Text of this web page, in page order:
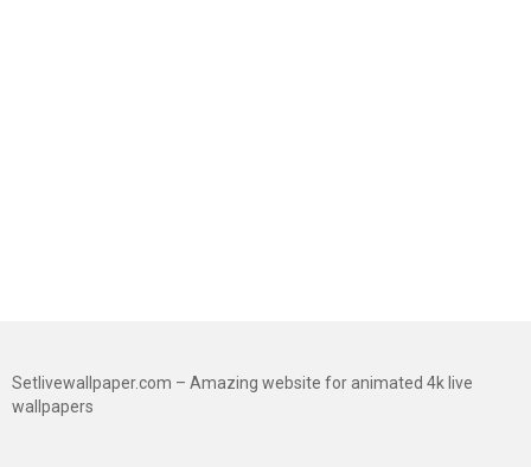
Setlivewallpaper.com – Amazing website for animated 4k live
wallpapers